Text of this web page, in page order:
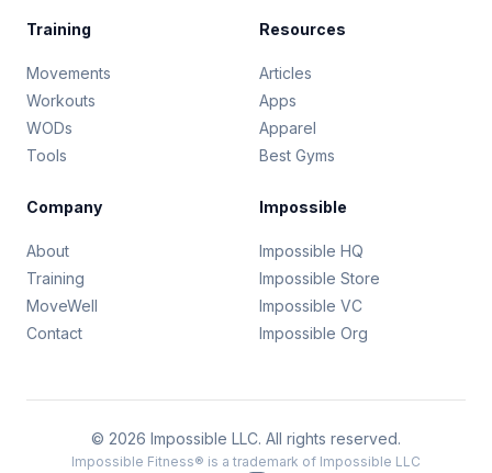
Training
Movements
Workouts
WODs
Tools
Resources
Articles
Apps
Apparel
Best Gyms
Company
About
Training
MoveWell
Contact
Impossible
Impossible HQ
Impossible Store
Impossible VC
Impossible Org
© 2026 Impossible LLC. All rights reserved.
Impossible Fitness® is a trademark of Impossible LLC